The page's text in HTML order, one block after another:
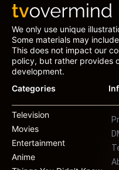
We only use unique
Some materials may
This does not impact our
policy, but rather provides
development.
Categories
Television
Movies
Entertainment
Anime